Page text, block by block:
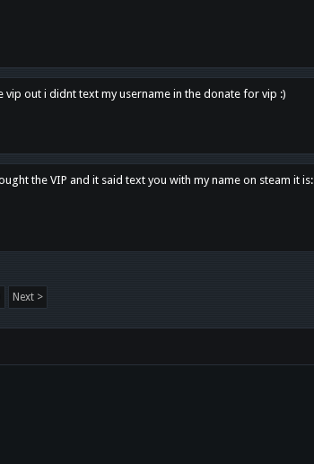
vip out i didnt text my username in the donate for vip :)
the VIP and it said text you with my name on steam it is:
Next >